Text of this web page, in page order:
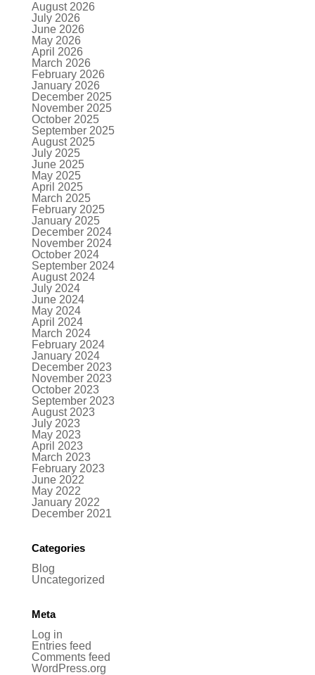
August 2026
July 2026
June 2026
May 2026
April 2026
March 2026
February 2026
January 2026
December 2025
November 2025
October 2025
September 2025
August 2025
July 2025
June 2025
May 2025
April 2025
March 2025
February 2025
January 2025
December 2024
November 2024
October 2024
September 2024
August 2024
July 2024
June 2024
May 2024
April 2024
March 2024
February 2024
January 2024
December 2023
November 2023
October 2023
September 2023
August 2023
July 2023
May 2023
April 2023
March 2023
February 2023
June 2022
May 2022
January 2022
December 2021
Categories
Blog
Uncategorized
Meta
Log in
Entries feed
Comments feed
WordPress.org